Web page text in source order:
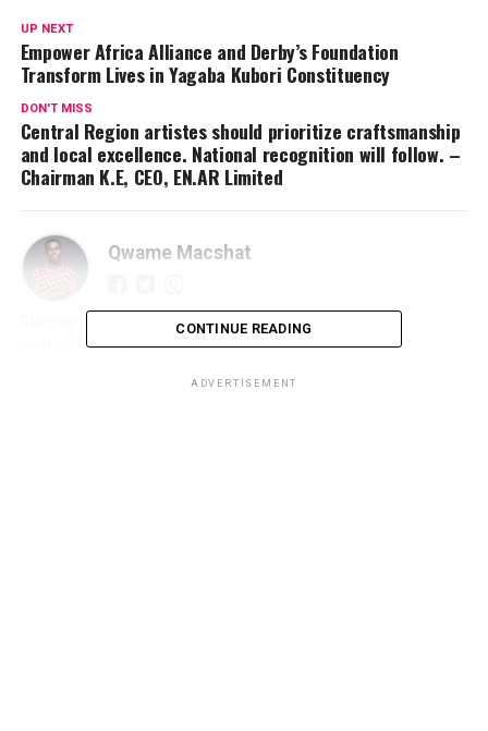
UP NEXT
Empower Africa Alliance and Derby’s Foundation
Transform Lives in Yagaba Kubori Constituency
DON'T MISS
Central Region artistes should prioritize craftsmanship
and local excellence. National recognition will follow. –
Chairman K.E, CEO, EN.AR Limited
Qwame Macshat
Blogger | Journalist | Writer | Publicist | Promoter | ☎️
0540327966 | 📩 qmacshat89@gmail.com |
CONTINUE READING
ADVERTISEMENT